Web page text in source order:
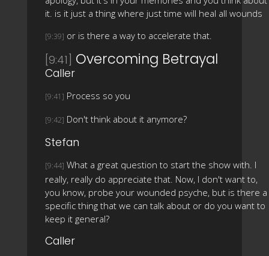
it. is it just a thing where just time will heal all wounds
[9:39] or is there a way to accelerate that.
[9:41] Overcoming Betrayal
Caller
[9:41] Process so you
[9:42] Don't think about it anymore?
Stefan
[9:44] What a great question to start the show with. I
really, really do appreciate that. Now, I don't want to,
you know, probe your wounded psyche, but is there a
specific thing that we can talk about or do you want to
keep it general?
Caller